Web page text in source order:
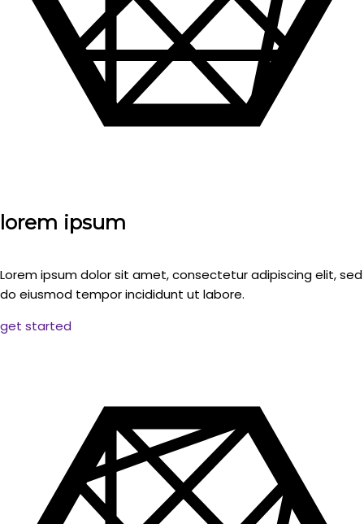
lorem ipsum
Lorem ipsum dolor sit amet, consectetur adipiscing elit, sed
do eiusmod tempor incididunt ut labore.
get started